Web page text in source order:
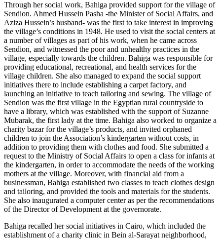
Through her social work, Bahiga provided support for the village of
Sendion. Ahmed Hussein Pasha -the Minister of Social Affairs, and
Aziza Hussein’s husband- was the first to take interest in improving
the village’s conditions in 1948. He used to visit the social centers at
a number of villages as part of his work, when he came across
Sendion, and witnessed the poor and unhealthy practices in the
village, especially towards the children. Bahiga was responsible for
providing educational, recreational, and health services for the
village children. She also managed to expand the social support
initiatives there to include establishing a carpet factory, and
launching an initiative to teach tailoring and sewing. The village of
Sendion was the first village in the Egyptian rural countryside to
have a library, which was established with the support of Suzanne
Mubarak, the first lady at the time. Bahiga also worked to organize a
charity bazar for the village’s products, and invited orphaned
children to join the Association’s kindergarten without costs, in
addition to providing them with clothes and food. She submitted a
request to the Ministry of Social Affairs to open a class for infants at
the kindergarten, in order to accommodate the needs of the working
mothers at the village. Moreover, with financial aid from a
businessman, Bahiga established two classes to teach clothes design
and tailoring, and provided the tools and materials for the students.
She also inaugurated a computer center as per the recommendations
of the Director of Development at the governorate.
Bahiga recalled her social initiatives in Cairo, which included the
establishment of a charity clinic in Bein al-Sarayat neighborhood,